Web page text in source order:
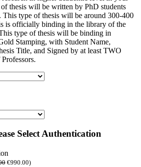
thesis will be written by PhD students
This type of thesis will be around 300-400
is officially binding in the library of the
type of thesis will be binding in
Stamping, with Student Name,
Title, and Signed by at least TWO
Select Authentication
€990.00)